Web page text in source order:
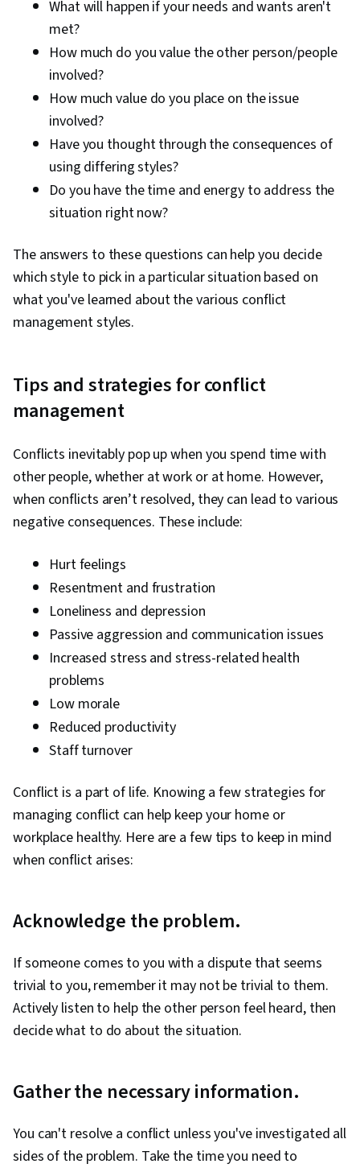
What will happen if your needs and wants aren't
met?
How much do you value the other person/people
involved?
How much value do you place on the issue
involved?
Have you thought through the consequences of
using differing styles?
Do you have the time and energy to address the
situation right now?
The answers to these questions can help you decide
which style to pick in a particular situation based on
what you've learned about the various conflict
management styles.
Tips and strategies for conflict
management
Conflicts inevitably pop up when you spend time with
other people, whether at work or at home. However,
when conflicts aren’t resolved, they can lead to various
negative consequences. These include:
Hurt feelings
Resentment and frustration
Loneliness and depression
Passive aggression and communication issues
Increased stress and stress-related health
problems
Low morale
Reduced productivity
Staff turnover
Conflict is a part of life. Knowing a few strategies for
managing conflict can help keep your home or
workplace healthy. Here are a few tips to keep in mind
when conflict arises:
Acknowledge the problem.
If someone comes to you with a dispute that seems
trivial to you, remember it may not be trivial to them.
Actively listen to help the other person feel heard, then
decide what to do about the situation.
Gather the necessary information.
You can't resolve a conflict unless you've investigated all
sides of the problem. Take the time you need to